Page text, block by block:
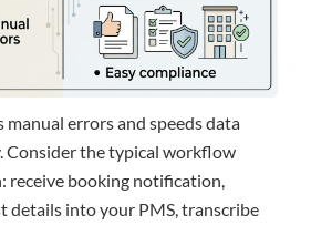
errors and speeds data
Consider the typical workflow
booking notification,
details into your PMS, transcribe